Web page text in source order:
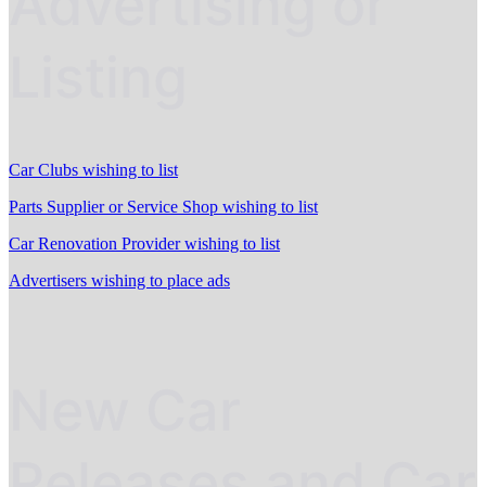
Car Clubs wishing to list
Parts Supplier or Service Shop wishing to list
Car Renovation Provider wishing to list
Advertisers wishing to place ads